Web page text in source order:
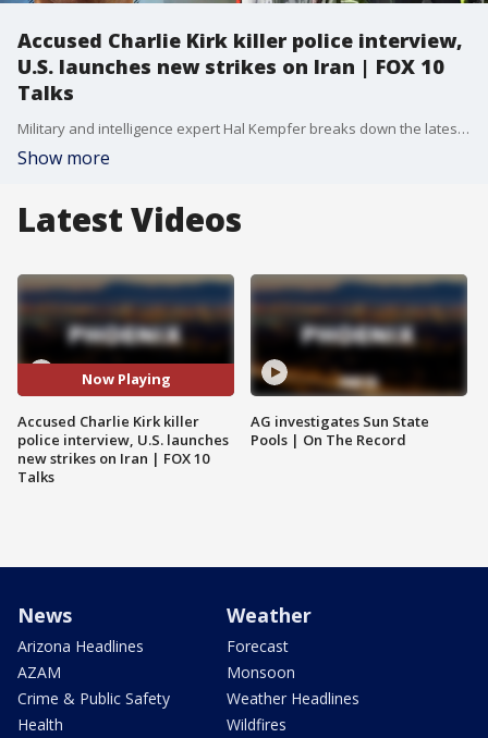
Accused Charlie Kirk killer police interview,
U.S. launches new strikes on Iran | FOX 10
Talks
Military and intelligence expert Hal Kempfer breaks down the latest developments involving the United States and Iran, what they mean for regional stability, and the potential implications moving forward. Plus, an attorney explains what happened in court during the Tyler Robinson hearing and the legal issues at stake.
Show more
Latest Videos
Now Playing
Accused Charlie Kirk killer
police interview, U.S. launches
new strikes on Iran | FOX 10
Talks
AG investigates Sun State
Pools | On The Record
News
Arizona Headlines
AZAM
Crime & Public Safety
Health
Weather
Forecast
Monsoon
Weather Headlines
Wildfires